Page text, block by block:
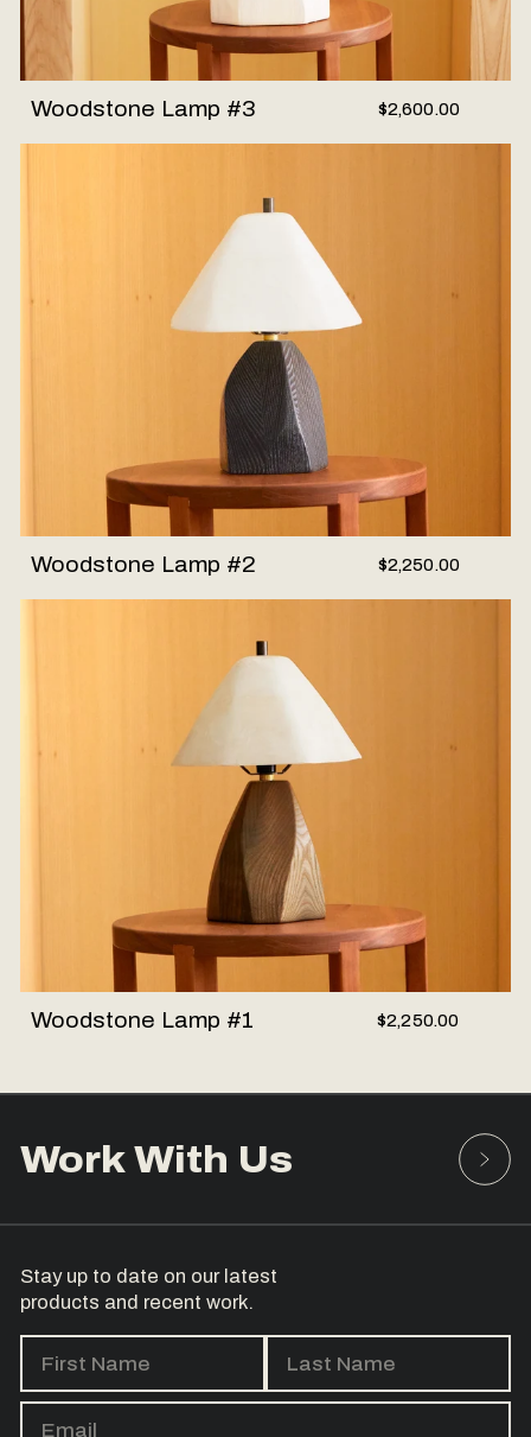
Woodstone Lamp #3 $2,600.00
Woodstone Lamp #2 $2,250.00
Woodstone Lamp #1 $2,250.00
Work With Us
Stay up to date on our latest
products and recent work.